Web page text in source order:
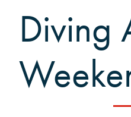
Summer Picnics
Student and Alumni
Virtually Together
Diving